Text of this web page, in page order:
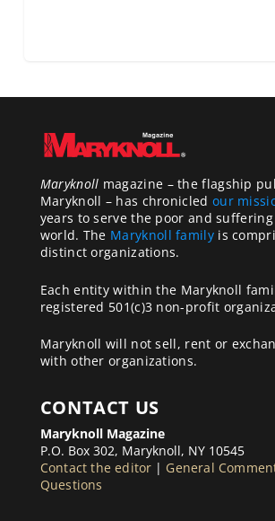
Maryknoll magazine – the flagship
Maryknoll – has chronicled our
years to serve the poor and
world. The Maryknoll familyis
distinct organizations.
Each entity within the Maryknoll
registered 501(c)3 non-profit
Maryknoll will not sell, rent or
with other organizations.
CONTACT US
Maryknoll Magazine
P.O. Box 302, Maryknoll, NY 10545
Contact the editor | General
Questions